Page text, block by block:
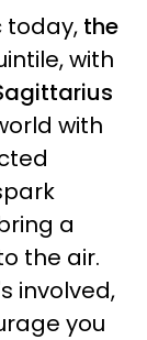
today, the
with
with
a
the air.
involved,
you